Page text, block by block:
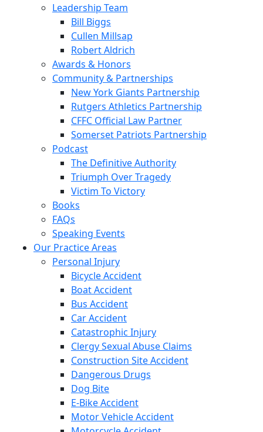
Leadership Team
Bill Biggs
Cullen Millsap
Robert Aldrich
Awards & Honors
Community & Partnerships
New York Giants Partnership
Rutgers Athletics Partnership
CFFC Official Law Partner
Somerset Patriots Partnership
Podcast
The Definitive Authority
Triumph Over Tragedy
Victim To Victory
Books
FAQs
Speaking Events
Our Practice Areas
Personal Injury
Bicycle Accident
Boat Accident
Bus Accident
Car Accident
Catastrophic Injury
Clergy Sexual Abuse Claims
Construction Site Accident
Dangerous Drugs
Dog Bite
E-Bike Accident
Motor Vehicle Accident